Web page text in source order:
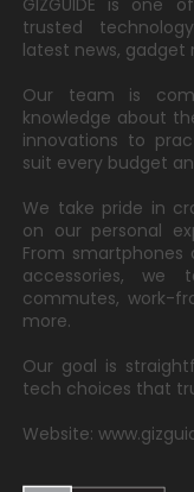
GIZGUIDE is one
trusted
latest news, gadget
Our team is
knowledge about
innovations to
suit every budget
We take pride in
on our personal
From
accessories, we
commutes, work-
more.
Our goal is
tech choices that
Website: